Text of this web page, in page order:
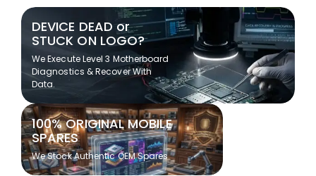
DEVICE DEAD or
STUCK ON LOGO?
We Execute Level 3 Motherboard
Diagnostics & Recover With
Data.
100% ORIGINAL MOBILE
SPARES
We Stock Authentic OEM Spares